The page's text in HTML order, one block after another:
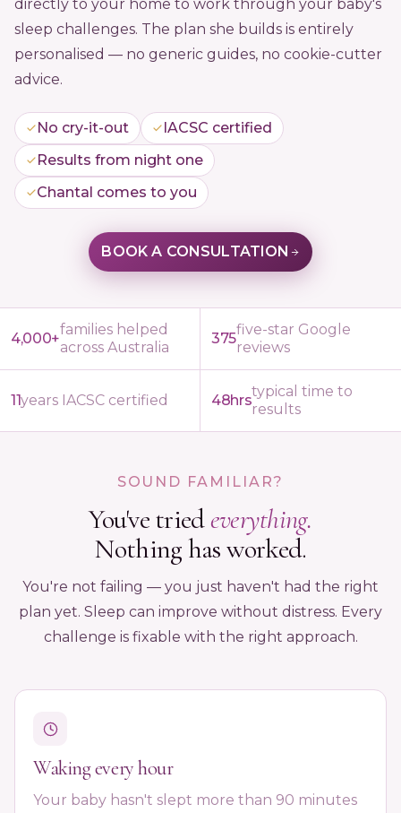
directly to your home to work through your baby's
sleep challenges. The plan she builds is entirely
personalised — no generic guides, no cookie-cutter
advice.
No cry-it-out
IACSC certified
Results from night one
Chantal comes to you
BOOK A CONSULTATION
4,000+
families helped
across Australia
375
five-star Google
reviews
11years IACSC certified 48hrs
typical time to
results
SOUND FAMILIAR?
You've triedeverything.
Nothing has worked.
You're not failing — you just haven't had the right
plan yet. Sleep can improve without distress. Every
challenge is fixable with the right approach.
Waking every hour
Your baby hasn't slept more than 90 minutes